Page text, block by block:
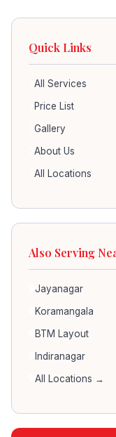
Quick Links
All Services
Price List
Gallery
About Us
All Locations
Also Serving
Jayanagar
Koramangala
BTM Layout
Indiranagar
All Locations →